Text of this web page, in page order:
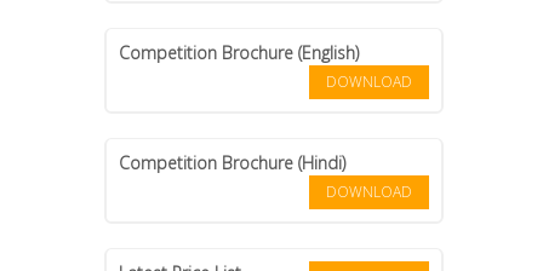
Competition Brochure (English)
DOWNLOAD
Competition Brochure (Hindi)
DOWNLOAD